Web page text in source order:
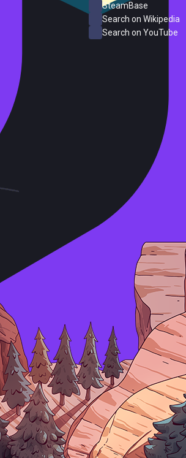
SteamBase
Search on Wikipedia
Search on YouTube